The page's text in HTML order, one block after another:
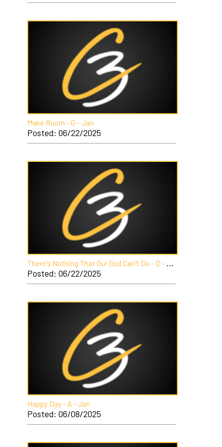
Make Room - G - Jan
Posted: 06/22/2025
T
here's Nothing That Our God Can't Do - D - Jan
Posted: 06/22/2025
Happy Day - A - Jan
Posted: 06/08/2025